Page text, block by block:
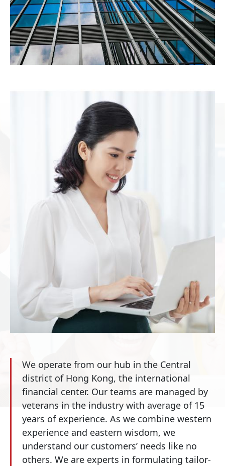
We operate from our hub in the Central
district of Hong Kong, the international
financial center. Our teams are managed by
veterans in the industry with average of 15
years of experience. As we combine western
experience and eastern wisdom, we
understand our customers’ needs like no
others. We are experts in formulating tailor-